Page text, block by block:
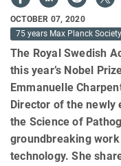
OCTOBER 07, 2020
75 years Max Planck Society
The Royal Swedish
this year’s Nobel
Emmanuelle
Director of the
the Science of
groundbreaking work
technology. She